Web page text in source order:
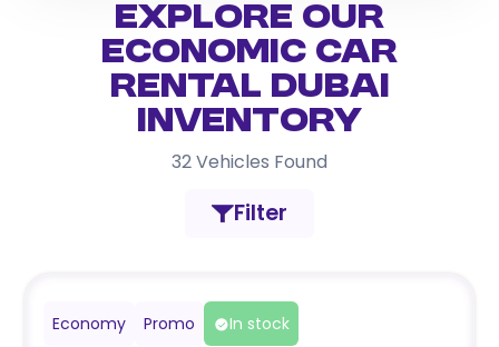
Explore Our
Economic Car
Rental Dubai
Inventory
32Vehicles Found
Filter
Economy Promo In stock